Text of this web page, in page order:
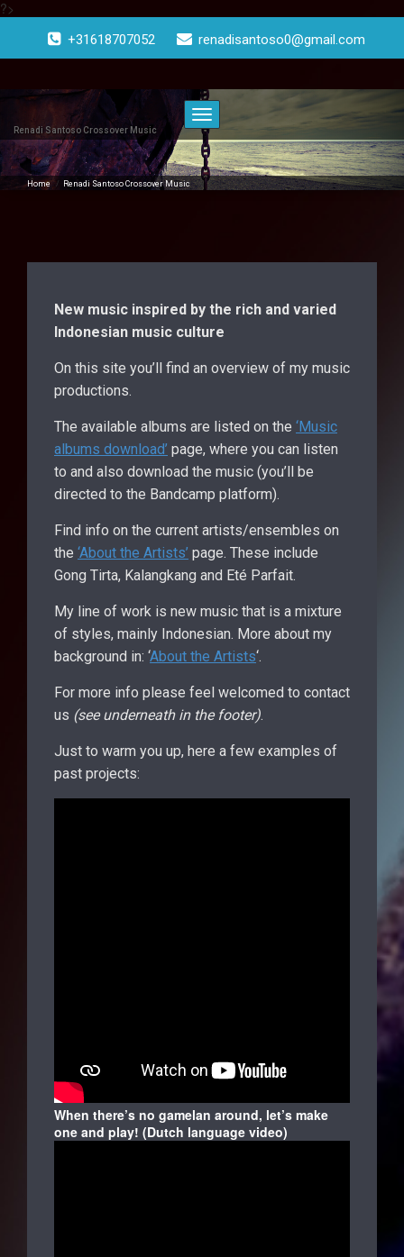
?>
inhoud
+31618707052 renadisantoso0@gmail.com
Toggle
navigatie
Renadi Santoso Crossover Music
Home / Renadi Santoso Crossover Music
New music inspired by the rich and varied
Indonesian music culture
On this site you’ll find an overview of my music
productions.
The available albums are listed on the ‘Music
albums download’ page, where you can listen
to and also download the music (you’ll be
directed to the Bandcamp platform).
Find info on the current artists/ensembles on
the ‘About the Artists’ page. These include
Gong Tirta, Kalangkang and Eté Parfait.
My line of work is new music that is a mixture
of styles, mainly Indonesian. More about my
background in: ‘About the Artists‘.
For more info please feel welcomed to contact
us (see underneath in the footer).
Just to warm you up, here a few examples of
past projects:
When there’s no gamelan around, let’s make
one and play! (Dutch language video)